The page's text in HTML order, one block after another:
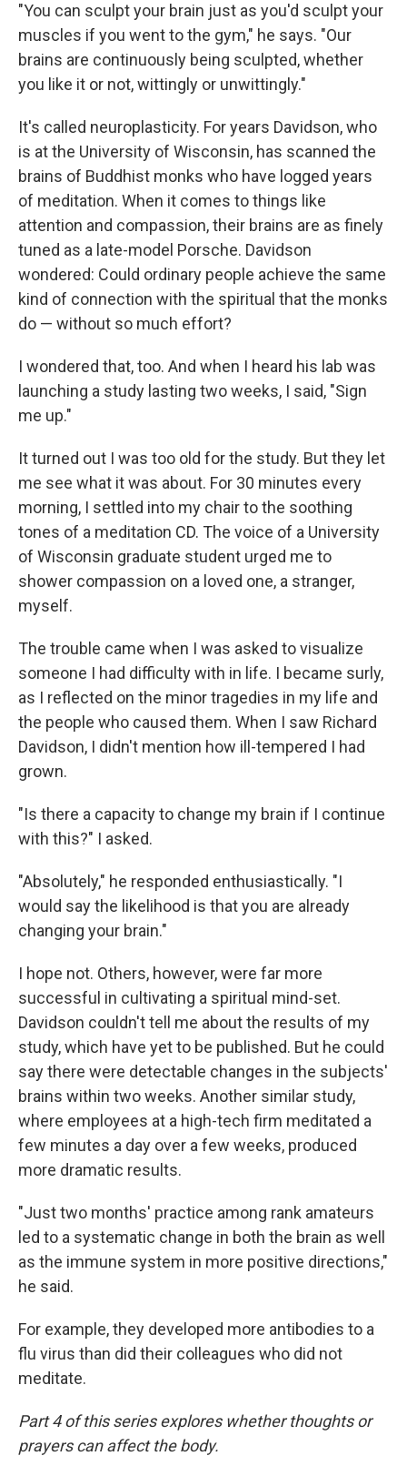
"You can sculpt your brain just as you'd sculpt your
muscles if you went to the gym," he says. "Our
brains are continuously being sculpted, whether
you like it or not, wittingly or unwittingly."
It's called neuroplasticity. For years Davidson, who
is at the University of Wisconsin, has scanned the
brains of Buddhist monks who have logged years
of meditation. When it comes to things like
attention and compassion, their brains are as finely
tuned as a late-model Porsche. Davidson
wondered: Could ordinary people achieve the same
kind of connection with the spiritual that the monks
do — without so much effort?
I wondered that, too. And when I heard his lab was
launching a study lasting two weeks, I said, "Sign
me up."
It turned out I was too old for the study. But they let
me see what it was about. For 30 minutes every
morning, I settled into my chair to the soothing
tones of a meditation CD. The voice of a University
of Wisconsin graduate student urged me to
shower compassion on a loved one, a stranger,
myself.
The trouble came when I was asked to visualize
someone I had difficulty with in life. I became surly,
as I reflected on the minor tragedies in my life and
the people who caused them. When I saw Richard
Davidson, I didn't mention how ill-tempered I had
grown.
"Is there a capacity to change my brain if I continue
with this?" I asked.
"Absolutely," he responded enthusiastically. "I
would say the likelihood is that you are already
changing your brain."
I hope not. Others, however, were far more
successful in cultivating a spiritual mind-set.
Davidson couldn't tell me about the results of my
study, which have yet to be published. But he could
say there were detectable changes in the subjects'
brains within two weeks. Another similar study,
where employees at a high-tech firm meditated a
few minutes a day over a few weeks, produced
more dramatic results.
"Just two months' practice among rank amateurs
led to a systematic change in both the brain as well
as the immune system in more positive directions,"
he said.
For example, they developed more antibodies to a
flu virus than did their colleagues who did not
meditate.
Part 4 of this series explores whether thoughts or
prayers can affect the body.